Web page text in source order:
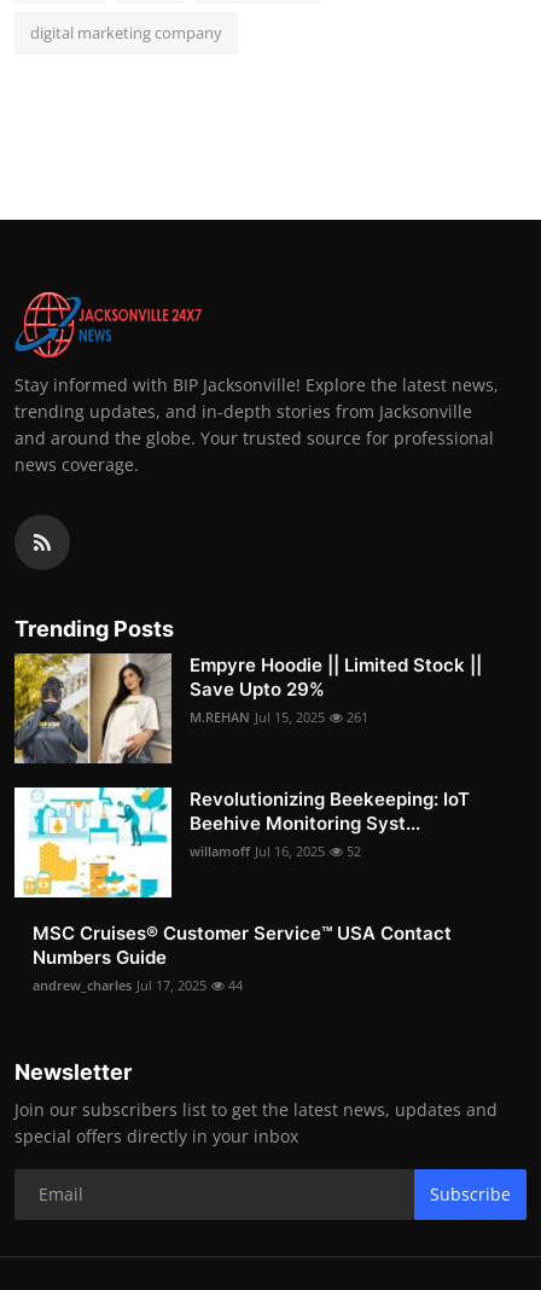
digital marketing company
Stay informed with BIP Jacksonville! Explore the latest news,
trending updates, and in-depth stories from Jacksonville
and around the globe. Your trusted source for professional
news coverage.
Trending Posts
Empyre Hoodie || Limited Stock ||
Save Upto 29%
M.REHAN Jul 15, 2025 261
Revolutionizing Beekeeping: IoT
Beehive Monitoring Syst...
willamoff Jul 16, 2025 52
MSC Cruises®️ Customer Service™️ USA Contact
Numbers Guide
andrew_charles Jul 17, 2025 44
Newsletter
Join our subscribers list to get the latest news, updates and
special offers directly in your inbox
Subscribe